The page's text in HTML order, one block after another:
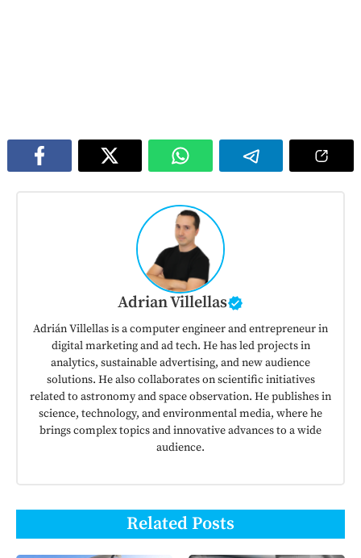
Adrian Villellas
Adrián Villellas is a computer engineer and entrepreneur in
digital marketing and ad tech. He has led projects in
analytics, sustainable advertising, and new audience
solutions. He also collaborates on scientific initiatives
related to astronomy and space observation. He publishes in
science, technology, and environmental media, where he
brings complex topics and innovative advances to a wide
audience.
Related Posts